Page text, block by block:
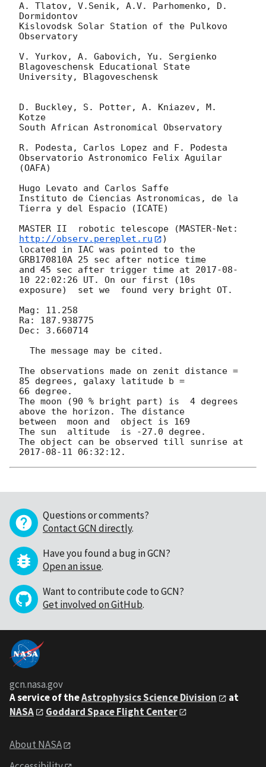
A. Tlatov, V.Senik, A.V. Parhomenko, D.
Dormidontov
Kislovodsk Solar Station of the Pulkovo
Observatory
V. Yurkov, A. Gabovich, Yu. Sergienko
Blagoveschensk Educational State
University, Blagoveschensk
D. Buckley, S. Potter, A. Kniazev, M.
Kotze
South African Astronomical Observatory
R. Podesta, Carlos Lopez and F. Podesta
Observatorio Astronomico Felix Aguilar
(OAFA)
Hugo Levato and Carlos Saffe
Instituto de Ciencias Astronomicas, de la
Tierra y del Espacio (ICATE)
MASTER II  robotic telescope (MASTER-Net:
http://observ.pereplet.ru
)
located in IAC was pointed to the
GRB170810A 25 sec after notice time
and 45 sec after trigger time at 2017-08-
10 22:02:26 UT. On our first (10s
exposure)  set we  found very bright OT.
Mag: 11.258
Ra: 187.938775
Dec: 3.660714
The observations made on zenit distance =
85 degrees, galaxy latitude b =
66 degree.
The moon (90 % bright part) is  4 degrees
above the horizon. The distance
between  moon and  object is 169
The sun  altitude  is -27.0 degree.
2017-08-11 06:32:12
Questions or comments?
Contact GCN directly.
Have you found a bug in GCN?
Open an issue.
Want to contribute code to GCN?
Get involved on GitHub.
gcn.nasa.gov
A service of theAstrophysics Science Division
at
NASA
Goddard Space Flight Center
About NASA